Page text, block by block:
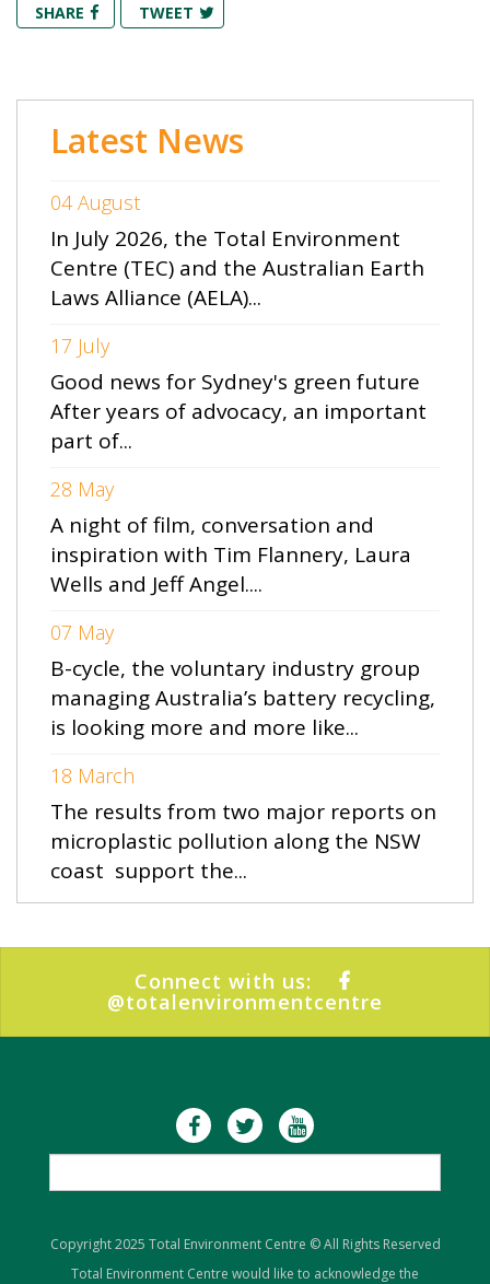
SHARE TWEET
Latest News
04 August
In July 2026, the Total Environment
Centre (TEC) and the Australian Earth
Laws Alliance (AELA)...
17 July
Good news for Sydney's green future
After years of advocacy, an important
part of...
28 May
A night of film, conversation and
inspiration with Tim Flannery, Laura
Wells and Jeff Angel....
07 May
B-cycle, the voluntary industry group
managing Australia’s battery recycling,
is looking more and more like...
18 March
The results from two major reports on
microplastic pollution along the NSW
coast support the...
Connect with us:
@totalenvironmentcentre
Copyright 2025 Total Environment Centre © All Rights Reserved
Total Environment Centre would like to acknowledge the